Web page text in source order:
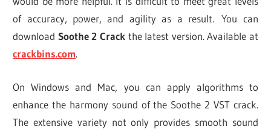
of accuracy, power, and agility as a result. You can
download Soothe 2 Crackthe latest version. Available at
crackbins.com.
On Windows and Mac, you can apply algorithms to
enhance the harmony sound of the Soothe 2 VST crack.
The extensive variety not only provides smooth sound